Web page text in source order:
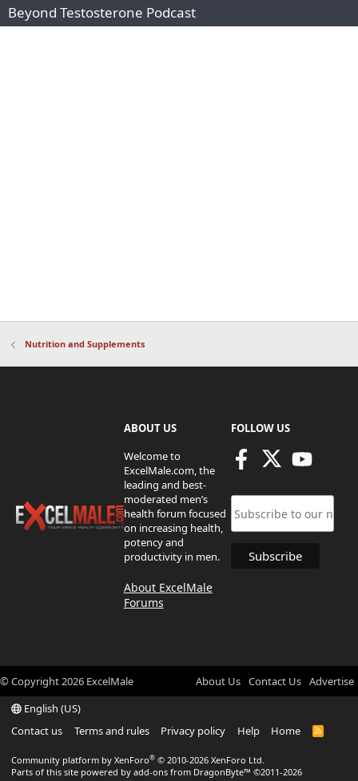
Beyond Testosterone Podcast
Nutrition and Supplements
ABOUT US
Welcome to
ExcelMale.com, the
leading and best-
moderated men’s
health forum focused
on increasing health,
potency and
productivity in men.
About ExcelMale
Forums
FOLLOW US
© Copyright2026 ExcelMale About Us Contact Us Advertise
English (US)
Contact us
Terms and rules Privacy policy Help Home
R
Community platform by XenForo® © 2010-2026 XenForo Ltd.
Parts of this site powered by add-ons from DragonByte™ ©2011-2026